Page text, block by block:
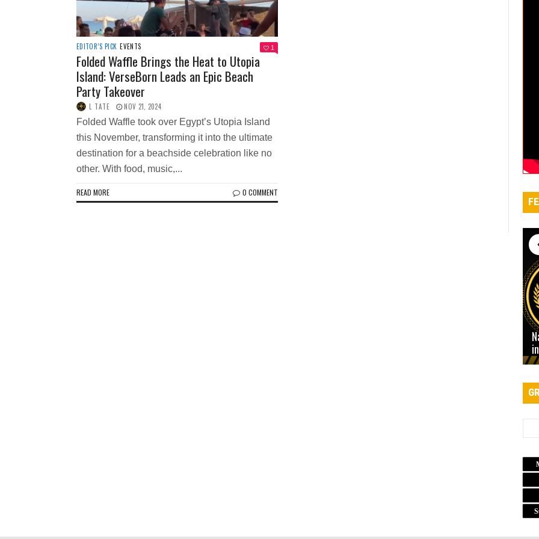
EDITOR’S PICK EVENTS 1
Folded Waffle Brings the Heat to Utopia
Island: VerseBorn Leads an Epic Beach
Party Takeover
L TATE NOV 21, 2024
Folded Waffle took over Egypt’s Utopia Island
this November, transforming it into the ultimate
destination for a beachside celebration like no
other. With food, music,...
READ MORE 0 COMMENT